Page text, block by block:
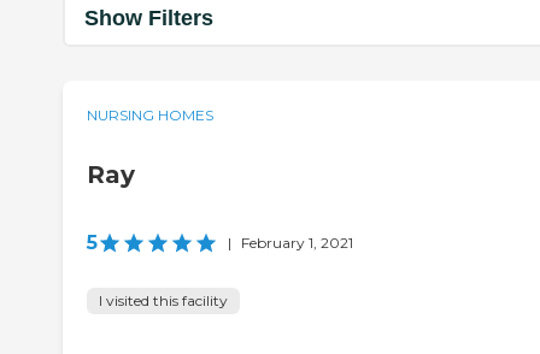
Show Filters
NURSING HOMES
Ray
5 | February 1, 2021
I visited this facility